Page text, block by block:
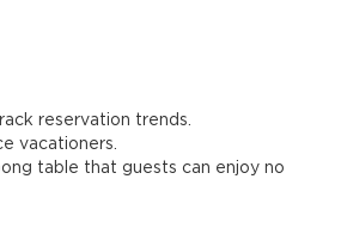
reservation trends.
vacationers.
table that guests can enjoy no